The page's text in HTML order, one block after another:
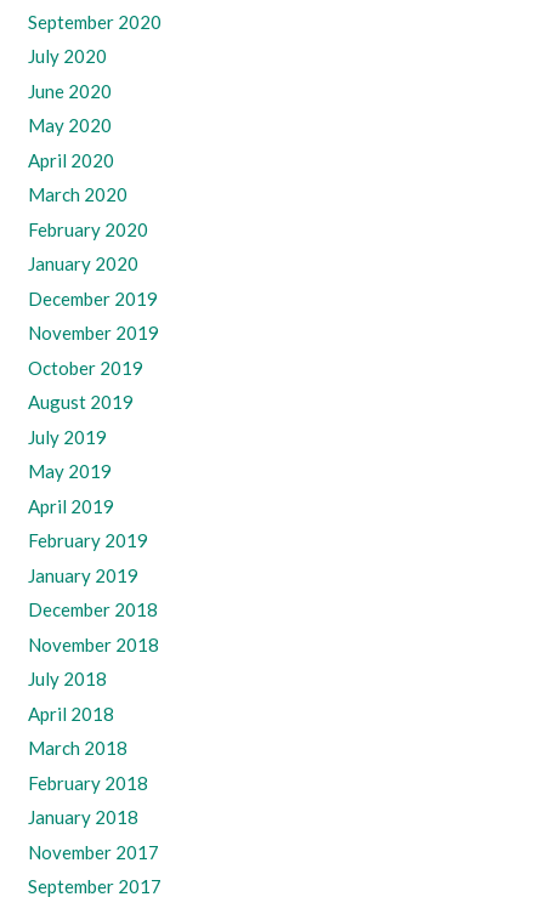
September 2020
July 2020
June 2020
May 2020
April 2020
March 2020
February 2020
January 2020
December 2019
November 2019
October 2019
August 2019
July 2019
May 2019
April 2019
February 2019
January 2019
December 2018
November 2018
July 2018
April 2018
March 2018
February 2018
January 2018
November 2017
September 2017